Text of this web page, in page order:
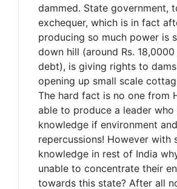
dammed. State government,
exchequer, which is in fact
producing so much power is
down hill (around Rs.
debt), is giving rights to
opening up small scale
The hard fact is no one from
able to produce a leader who
knowledge if environment
repercussions! However with
knowledge in rest of India
unable to concentrate their
towards this state? After all